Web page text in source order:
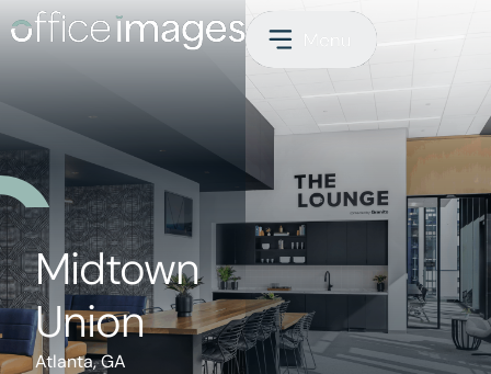
Midtown
Union
Atlanta, GA